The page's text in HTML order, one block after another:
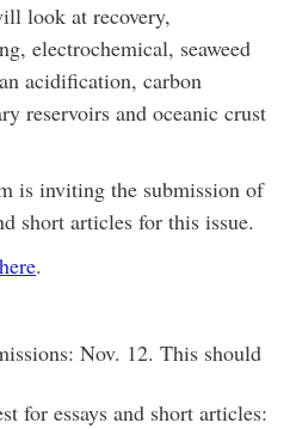
look at recovery,
electrochemical, seaweed
acidification, carbon
reservoirs and oceanic crust
is inviting the submission of
short articles for this issue.
.
Nov. 12. This should
for essays and short articles: